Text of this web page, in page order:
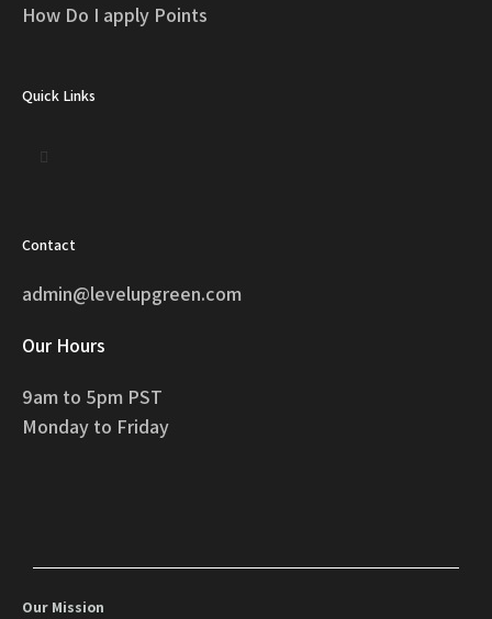
How Do I apply Points
Quick Links
Contact
admin@levelupgreen.com
Our Hours
9am to 5pm PST
Monday to Friday
Our Mission